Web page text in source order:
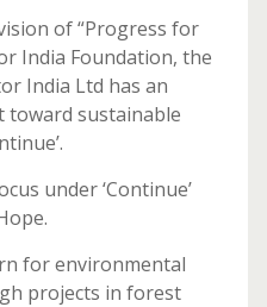
of “Progress for
India Foundation, the
India Ltd has an
toward sustainable
under ‘Continue’
for environmental
projects in forest